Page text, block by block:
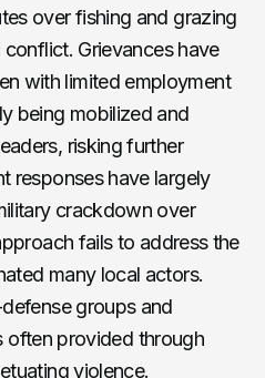
over fishing and grazing
Grievances have
with limited employment
being mobilized and
risking further
responses have largely
crackdown over
fails to address the
many local actors.
groups and
often provided through
violence.